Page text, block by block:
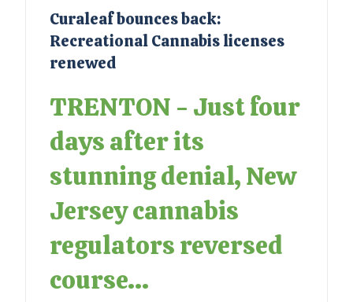
Curaleaf bounces back:
Recreational Cannabis licenses
renewed
TRENTON - Just four
days after its
stunning denial, New
Jersey cannabis
regulators reversed
course...